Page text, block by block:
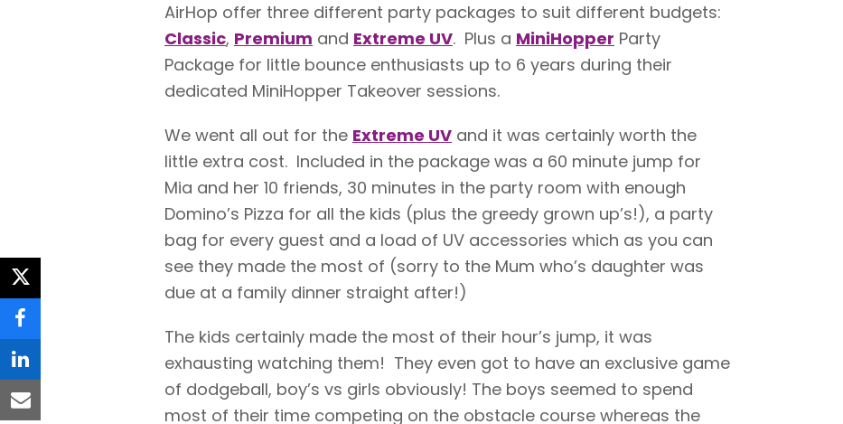
AirHop offer three different party packages to suit different budgets:
Classic, Premium and Extreme UV. Plus a MiniHopper Party
Package for little bounce enthusiasts up to 6 years during their
dedicated MiniHopper Takeover sessions.
We went all out for the Extreme UV and it was certainly worth the
little extra cost. Included in the package was a 60 minute jump for
Mia and her 10 friends, 30 minutes in the party room with enough
Domino’s Pizza for all the kids (plus the greedy grown up’s!), a party
bag for every guest and a load of UV accessories which as you can
see they made the most of (sorry to the Mum who’s daughter was
due at a family dinner straight after!)
The kids certainly made the most of their hour’s jump, it was
exhausting watching them! They even got to have an exclusive game
of dodgeball, boy’s vs girls obviously! The boys seemed to spend
most of their time competing on the obstacle course whereas the
twitter
facebook
linkedin
email